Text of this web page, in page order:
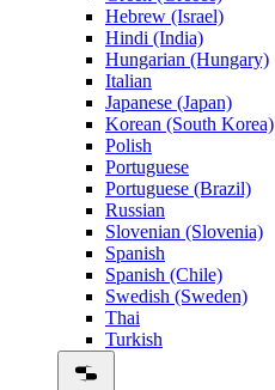
Hebrew (Israel)
Hindi (India)
Hungarian (Hungary)
Italian
Japanese (Japan)
Korean (South Korea)
Polish
Portuguese
Portuguese (Brazil)
Russian
Slovenian (Slovenia)
Spanish
Spanish (Chile)
Swedish (Sweden)
Thai
Turkish